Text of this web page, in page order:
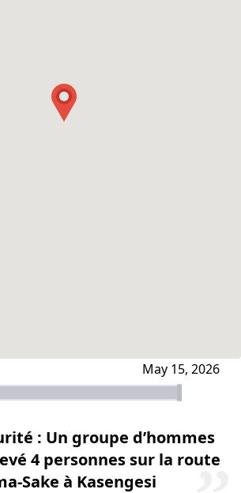
May 15, 2026
: Un groupe d’hommes
4 personnes sur la route
Sake à Kasengesi